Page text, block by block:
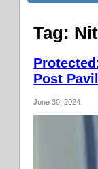
Tag:
Post
June 30, 2024